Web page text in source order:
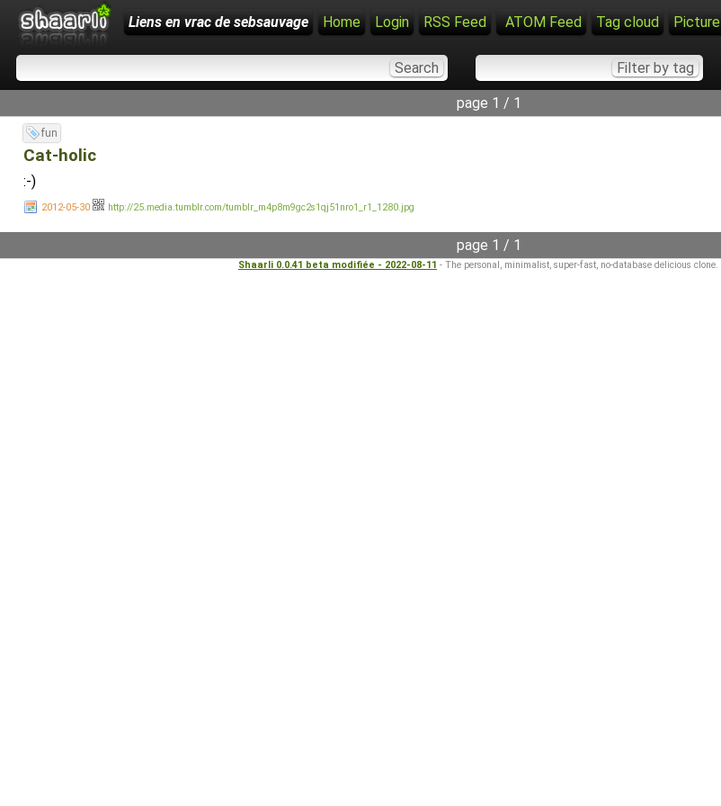
Liens en vrac de sebsauvage Home Login RSS Feed ATOM Feed Tag cloud
page 1 / 1
fun
Cat-holic
:-)
2012-05-30 http://25.media.tumblr.com/tumblr_m4p8m9gc2s1qj51nro1_r1_1280.jpg
page 1 / 1
Shaarli 0.0.41 beta modifiée - 2022-08-11 - The personal, minimalist, super-fast, no-database delicious clone.